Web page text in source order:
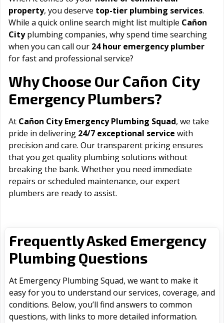
property, you deserve top-tier plumbing services.
While a quick online search might list multiple Cañon
Cityplumbing companies, why spend time searching
when you can call our 24 hour emergency plumber
for fast and professional service?
Why Choose Our Cañon City
Emergency Plumbers?
At Cañon City Emergency Plumbing Squad, we take
pride in delivering 24/7 exceptional service with
precision and care. Our transparent pricing ensures
that you get quality plumbing solutions without
breaking the bank. Whether you need immediate
repairs or scheduled maintenance, our expert
plumbers are ready to assist.
Frequently Asked Emergency
Plumbing Questions
At Emergency Plumbing Squad, we want to make it
easy for you to understand our services, coverage, and
conditions. Below, you’ll find answers to common
questions, with links to more detailed information.